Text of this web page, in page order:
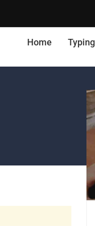
Home Typing